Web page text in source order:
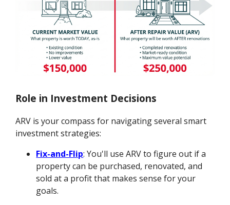
Role in Investment Decisions
ARV is your compass for navigating several smart
investment strategies:
Fix-and-Flip: You'll use ARV to figure out if a
property can be purchased, renovated, and
sold at a profit that makes sense for your
goals.